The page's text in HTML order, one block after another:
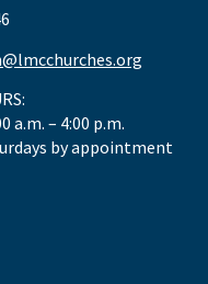
a.m. – 4:00 p.m.
by appointment